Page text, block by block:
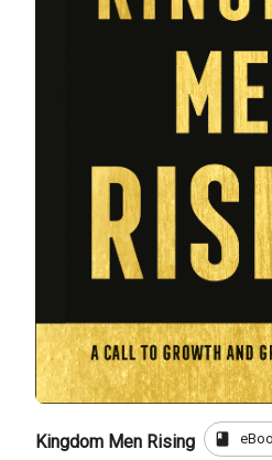
Kingdom Men Rising book